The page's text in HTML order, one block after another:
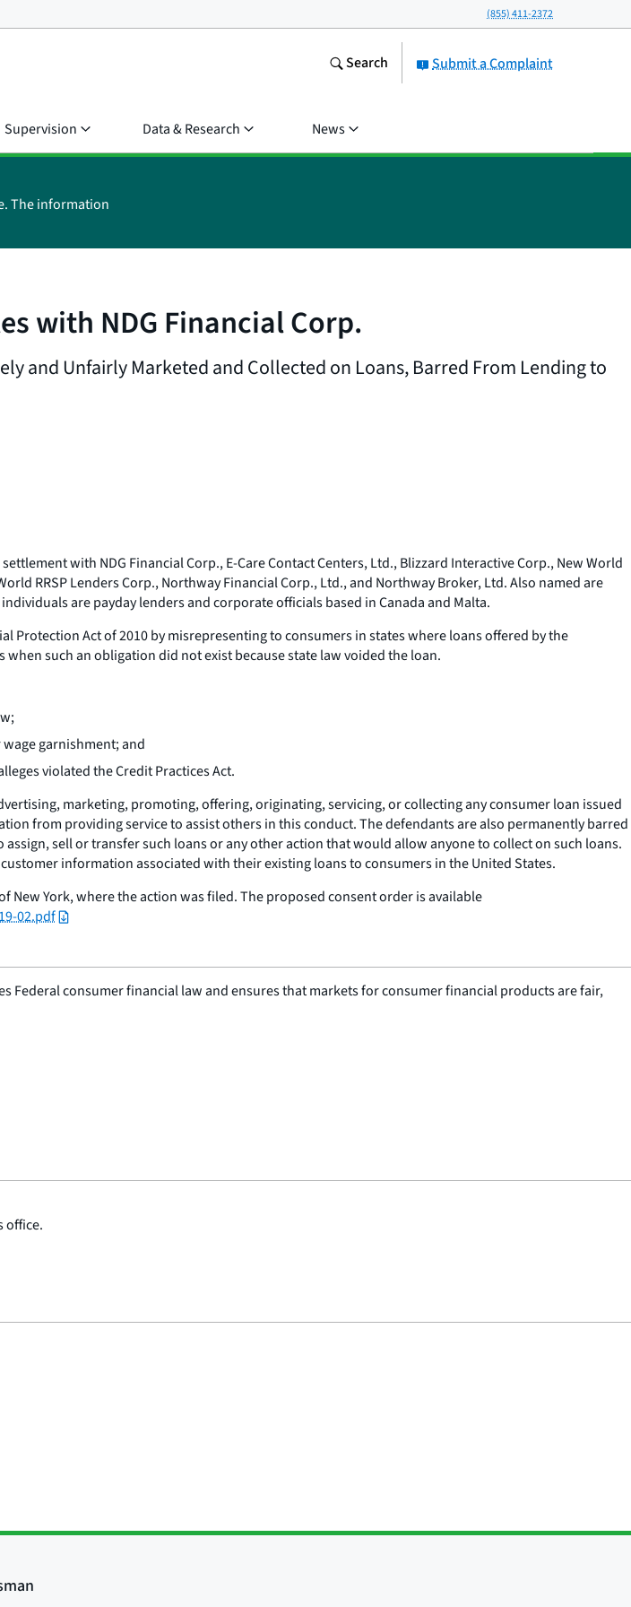
(855) 411-2372
Submit a Complaint
Search
Supervision Data & Research News
The information
with NDG Financial Corp.
and Unfairly Marketed and Collected on Loans, Barred From Lending to
with NDG Financial Corp., E-Care Contact Centers, Ltd., Blizzard Interactive Corp., New World
RRSP Lenders Corp., Northway Financial Corp., Ltd., and Northway Broker, Ltd. Also named are
are payday lenders and corporate officials based in Canada and Malta.
Act of 2010 by misrepresenting to consumers in states where loans offered by the
such an obligation did not exist because state law voided the loan.
garnishment; and
violated the Credit Practices Act.
marketing, promoting, offering, originating, servicing, or collecting any consumer loan issued
from providing service to assist others in this conduct. The defendants are also permanently barred
sell or transfer such loans or any other action that would allow anyone to collect on such loans.
information associated with their existing loans to consumers in the United States.
York, where the action was filed. The proposed consent order is available
02.pdf
Federal consumer financial law and ensures that markets for consumer financial products are fair,
office.